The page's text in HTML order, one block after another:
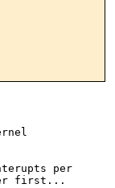
per
first...